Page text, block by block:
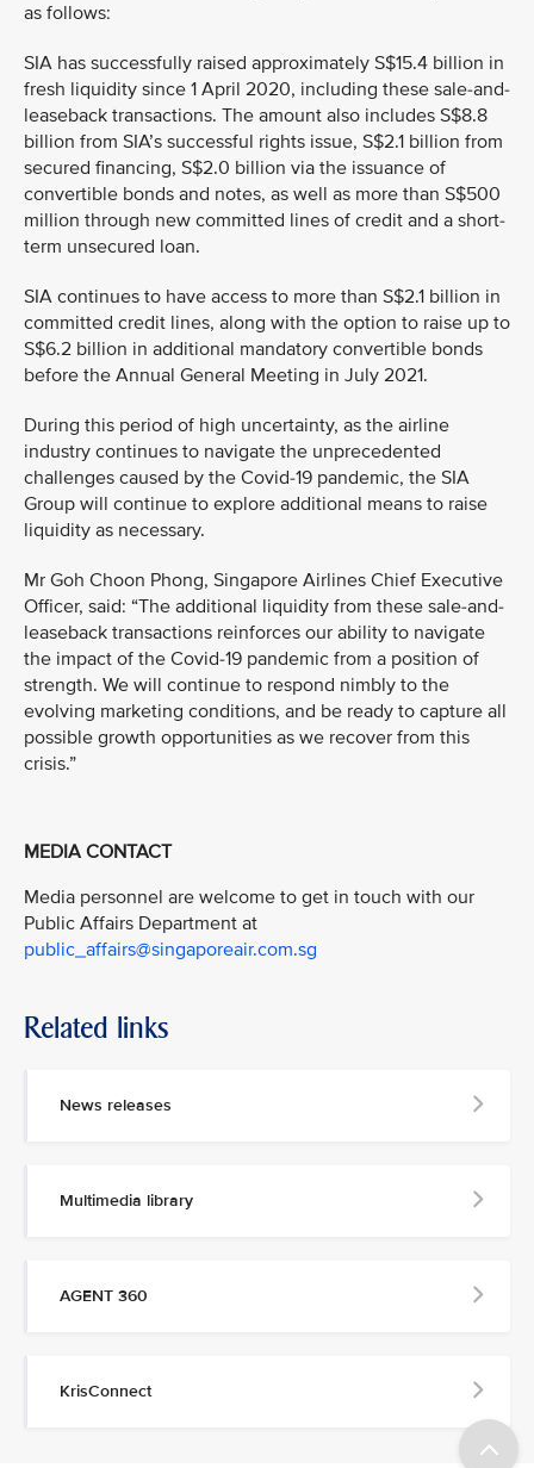
as follows:
SIA has successfully raised approximately S$15.4 billion in
fresh liquidity since 1 April 2020, including these sale-and-
leaseback transactions. The amount also includes S$8.8
billion from SIA’s successful rights issue, S$2.1 billion from
secured financing, S$2.0 billion via the issuance of
convertible bonds and notes, as well as more than S$500
million through new committed lines of credit and a short-
term unsecured loan.
SIA continues to have access to more than S$2.1 billion in
committed credit lines, along with the option to raise up to
S$6.2 billion in additional mandatory convertible bonds
before the Annual General Meeting in July 2021.
During this period of high uncertainty, as the airline
industry continues to navigate the unprecedented
challenges caused by the Covid-19 pandemic, the SIA
Group will continue to explore additional means to raise
liquidity as necessary.
Mr Goh Choon Phong, Singapore Airlines Chief Executive
Officer, said: “The additional liquidity from these sale-and-
leaseback transactions reinforces our ability to navigate
the impact of the Covid-19 pandemic from a position of
strength. We will continue to respond nimbly to the
evolving marketing conditions, and be ready to capture all
possible growth opportunities as we recover from this
crisis.”
MEDIA CONTACT
Media personnel are welcome to get in touch with our
Public Affairs Department at
public_affairs@singaporeair.com.sg
Related links
News releases
Multimedia library
AGENT 360
KrisConnect